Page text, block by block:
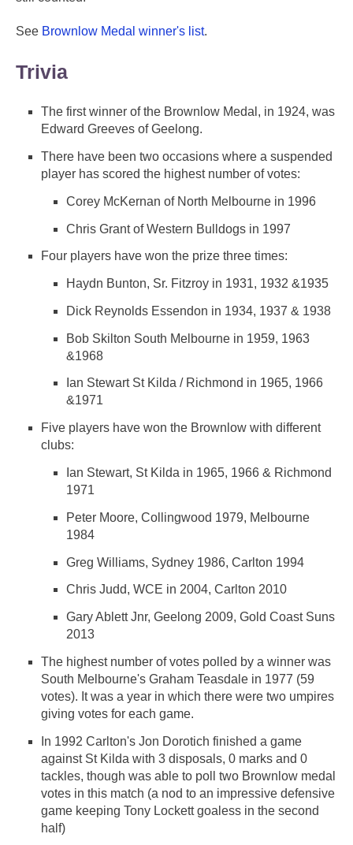
See Brownlow Medal winner's list.
Trivia
The first winner of the Brownlow Medal, in 1924, was
Edward Greeves of Geelong.
There have been two occasions where a suspended
player has scored the highest number of votes:
Corey McKernan of North Melbourne in 1996
Chris Grant of Western Bulldogs in 1997
Four players have won the prize three times:
Haydn Bunton, Sr. Fitzroy in 1931, 1932 &1935
Dick Reynolds Essendon in 1934, 1937 & 1938
Bob Skilton South Melbourne in 1959, 1963
&1968
Ian Stewart St Kilda / Richmond in 1965, 1966
&1971
Five players have won the Brownlow with different
clubs:
Ian Stewart, St Kilda in 1965, 1966 & Richmond
1971
Peter Moore, Collingwood 1979, Melbourne
1984
Greg Williams, Sydney 1986, Carlton 1994
Chris Judd, WCE in 2004, Carlton 2010
Gary Ablett Jnr, Geelong 2009, Gold Coast Suns
2013
The highest number of votes polled by a winner was
South Melbourne's Graham Teasdale in 1977 (59
votes). It was a year in which there were two umpires
giving votes for each game.
In 1992 Carlton's Jon Dorotich finished a game
against St Kilda with 3 disposals, 0 marks and 0
tackles, though was able to poll two Brownlow medal
votes in this match (a nod to an impressive defensive
game keeping Tony Lockett goaless in the second
half)